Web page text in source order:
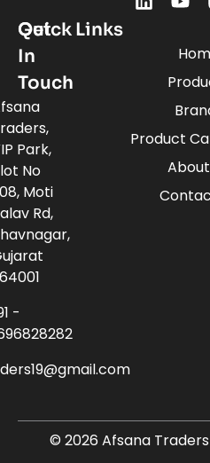
Quick Links
Product
Get
In
Touch
Park,
No
Moti
Rd,
-
© 2026 Afsana